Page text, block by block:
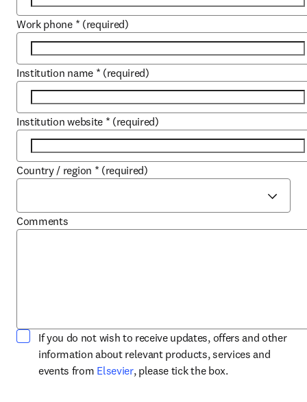
Work phone * (required)
Institution name * (required)
Institution website * (required)
Country / region * (required)
Comments
If you do not wish to receive updates, offers and other
information about relevant products, services and
events from Elsevieropens in new tab/window
, please tick the box.